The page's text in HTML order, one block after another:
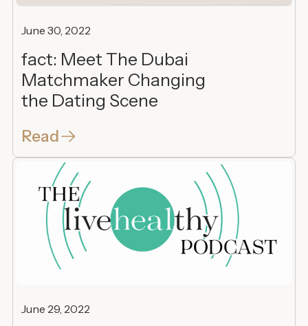
June 30, 2022
fact: Meet The Dubai
Matchmaker Changing
the Dating Scene
Read
June 29, 2022